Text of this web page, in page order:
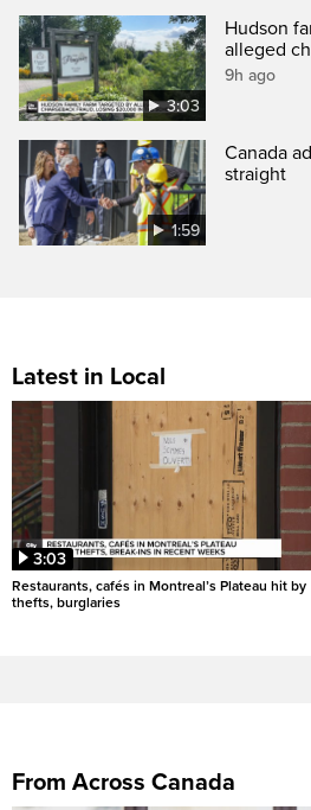
3:03
Hudson
alleged
9h ago
1:59
Canada
straight
Latest in Local
3:03
Restaurants, cafés in Montreal’s Plateau hit by
thefts, burglaries
From Across Canada